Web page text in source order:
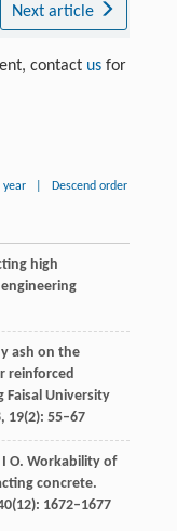
Next article
contact usfor
year Descend order
high
ash on the
reinforced
Faisal University
, 19(2): 55–67
I O. Workability of
concrete.
(12): 1672–1677